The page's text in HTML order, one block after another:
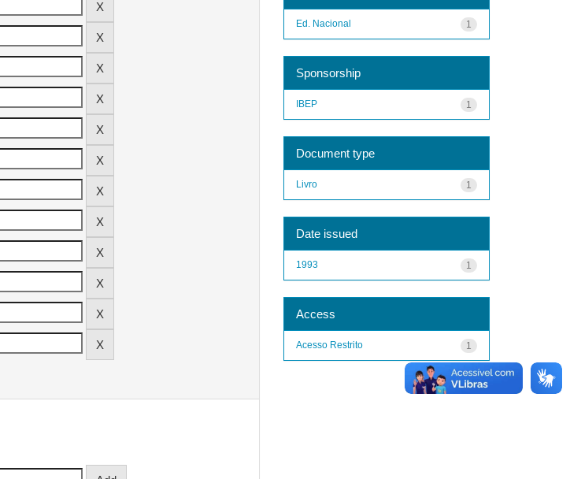
1
Ed. Nacional
Sponsorship
1
IBEP
Document type
1
Livro
Date issued
1
1993
Access
1
Acesso Restrito